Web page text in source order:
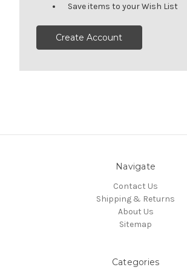
Save items to your Wish List
Create Account
Navigate
Contact Us
Shipping & Returns
About Us
Sitemap
Categories